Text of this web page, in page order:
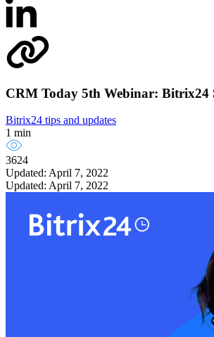
CRM Today 5th Webinar: Bitrix24
Bitrix24 tips and updates
1 min
3624
Updated: April 7, 2022
Updated: April 7, 2022